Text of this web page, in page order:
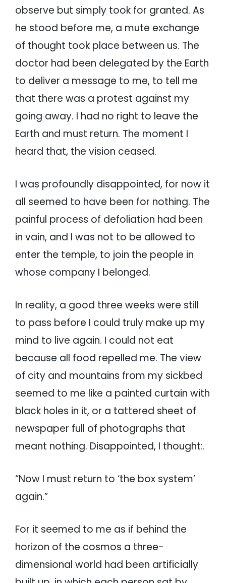
observe but simply took for granted. As
he stood before me, a mute exchange
of thought took place between us. The
doctor had been delegated by the Earth
to deliver a message to me, to tell me
that there was a protest against my
going away. I had no right to leave the
Earth and must return. The moment I
heard that, the vision ceased.
I was profoundly disappointed, for now it
all seemed to have been for nothing. The
painful process of defoliation had been
in vain, and I was not to be allowed to
enter the temple, to join the people in
whose company I belonged.
In reality, a good three weeks were still
to pass before I could truly make up my
mind to live again. I could not eat
because all food repelled me. The view
of city and mountains from my sickbed
seemed to me like a painted curtain with
black holes in it, or a tattered sheet of
newspaper full of photographs that
meant nothing. Disappointed, I thought:.
“Now I must return to ‘the box system’
again.”
For it seemed to me as if behind the
horizon of the cosmos a three-
dimensional world had been artificially